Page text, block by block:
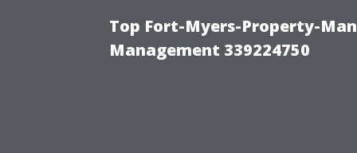
Top Fort-Myers-Property-
Management 339224750